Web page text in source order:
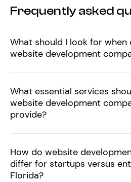
Frequently asked
What should I look for when
website development
What essential services
website development
provide?
How do website
differ for startups versus
Florida?